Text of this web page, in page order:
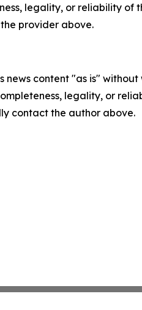
legality, or reliability
provider above.
news content "as is"
legality, or
contact the author above.